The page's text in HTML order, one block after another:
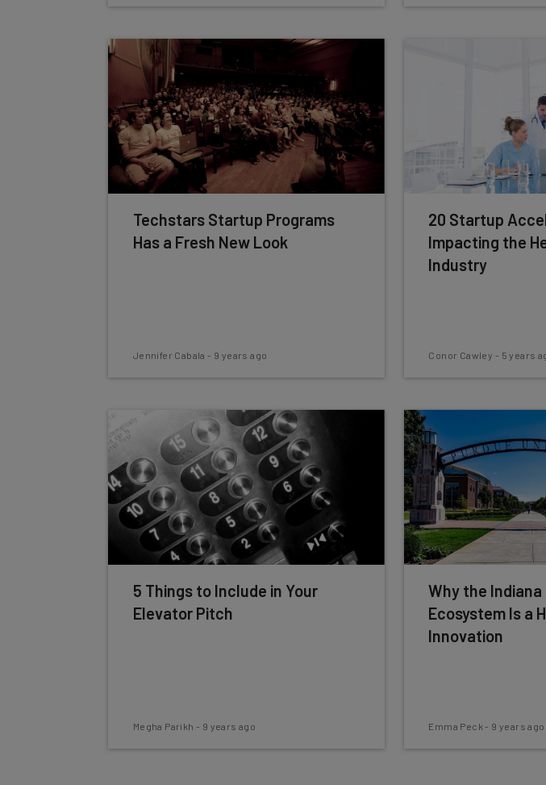
Techstars Startup Programs
Has a Fresh New Look
Jennifer Cabala - 9 years ago
20 Startup
Impacting the
Industry
Conor Cawley - 5 years
5 Things to Include in Your
Elevator Pitch
Megha Parikh - 9 years ago
Why the
Ecosystem Is a
Innovation
Emma Peck - 9 years ago